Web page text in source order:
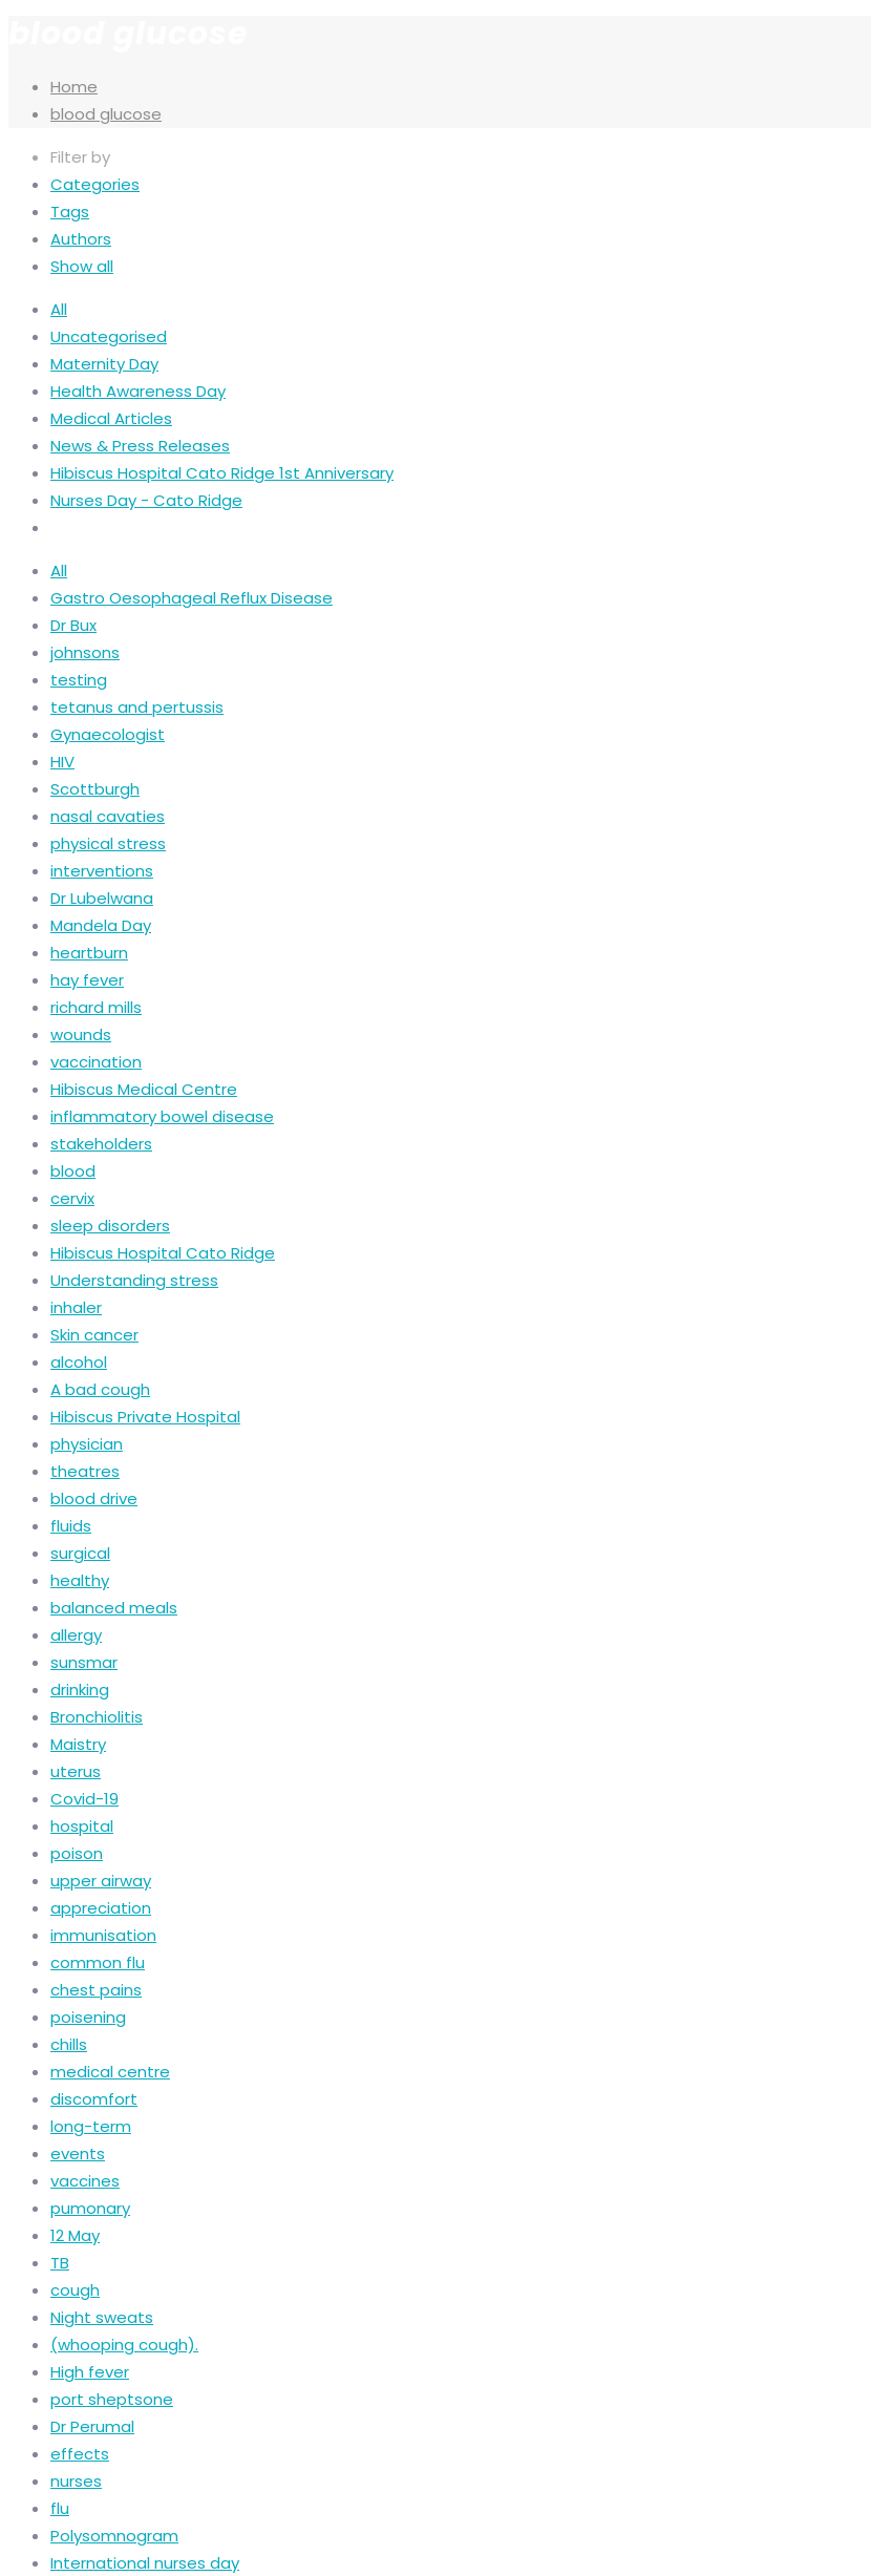
Home
blood glucose
Filter by
Categories
Tags
Authors
Show all
All
Uncategorised
Maternity Day
Health Awareness Day
Medical Articles
News & Press Releases
Hibiscus Hospital Cato Ridge 1st Anniversary
Nurses Day - Cato Ridge
All
Gastro Oesophageal Reflux Disease
Dr Bux
johnsons
testing
tetanus and pertussis
Gynaecologist
HIV
Scottburgh
nasal cavaties
physical stress
interventions
Dr Lubelwana
Mandela Day
heartburn
hay fever
richard mills
wounds
vaccination
Hibiscus Medical Centre
inflammatory bowel disease
stakeholders
blood
cervix
sleep disorders
Hibiscus Hospital Cato Ridge
Understanding stress
inhaler
Skin cancer
alcohol
A bad cough
Hibiscus Private Hospital
physician
theatres
blood drive
fluids
surgical
healthy
balanced meals
allergy
sunsmar
drinking
Bronchiolitis
Maistry
uterus
Covid-19
hospital
poison
upper airway
appreciation
immunisation
common flu
chest pains
poisening
chills
medical centre
discomfort
long-term
events
vaccines
pumonary
12 May
TB
cough
Night sweats
(whooping cough).
High fever
port sheptsone
Dr Perumal
effects
nurses
flu
Polysomnogram
International nurses day